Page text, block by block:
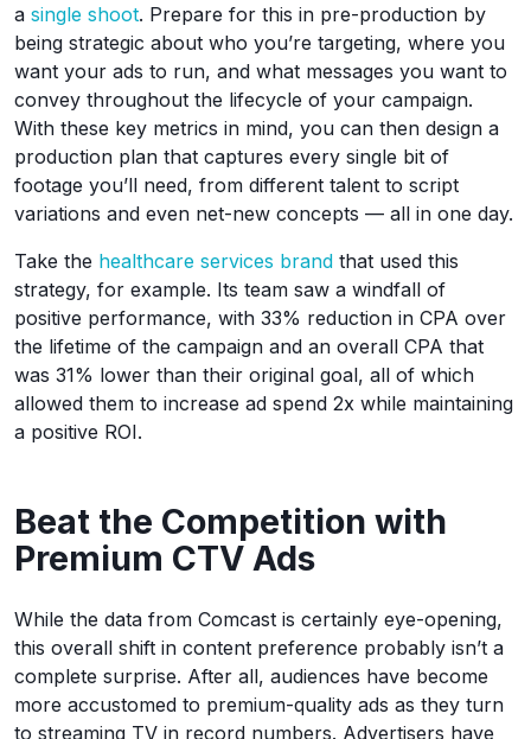
a single shoot. Prepare for this in pre-production by
being strategic about who you’re targeting, where you
want your ads to run, and what messages you want to
convey throughout the lifecycle of your campaign.
With these key metrics in mind, you can then design a
production plan that captures every single bit of
footage you’ll need, from different talent to script
variations and even net-new concepts — all in one day.
Take the healthcare services brand that used this
strategy, for example. Its team saw a windfall of
positive performance, with 33% reduction in CPA over
the lifetime of the campaign and an overall CPA that
was 31% lower than their original goal, all of which
allowed them to increase ad spend 2x while maintaining
a positive ROI.
Beat the Competition with
Premium CTV Ads
While the data from Comcast is certainly eye-opening,
this overall shift in content preference probably isn’t a
complete surprise. After all, audiences have become
more accustomed to premium-quality ads as they turn
to streaming TV in record numbers. Advertisers have